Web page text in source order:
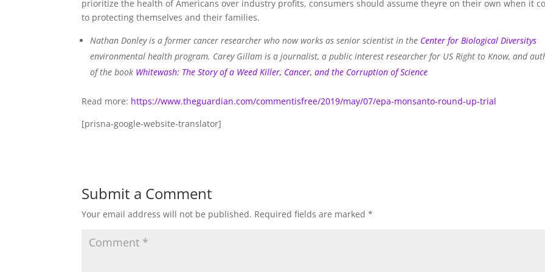
prioritize the health of Americans over industry profits, consumers should assume theyre on their own when it
to protecting themselves and their families.
Nathan Donley is a former cancer researcher who now works as senior scientist in the Center for Biological Diversitys
environmental health program. Carey Gillam is a journalist, a public interest researcher for US Right to Know, and
of the book Whitewash: The Story of a Weed Killer, Cancer, and the Corruption of Science
Read more: https://www.theguardian.com/commentisfree/2019/may/07/epa-monsanto-round-up-trial
[prisna-google-website-translator]
Submit a Comment
Your email address will not be published. Required fields are marked*